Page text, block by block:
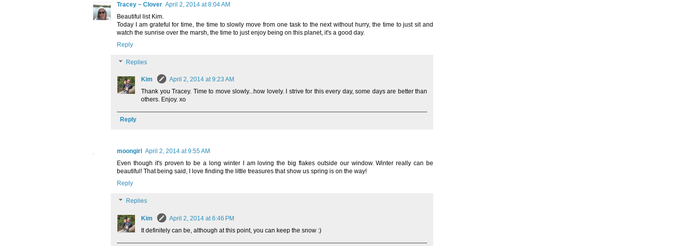
Tracey ~ Clover April 2, 2014 at 8:04 AM
Beautiful list Kim.
Today I am grateful for time, the time to slowly move from one task to the next without hurry, the time to just sit and
watch the sunrise over the marsh, the time to just enjoy being on this planet, it's a good day.
Reply
Replies
Kim
April 2, 2014 at 9:23 AM
Thank you Tracey. Time to move slowly...how lovely. I strive for this every day, some days are better than
others. Enjoy. xo
Reply
moongirl
April 2, 2014 at 9:55 AM
Even though it's proven to be a long winter I am loving the big flakes outside our window. Winter really can be
beautiful! That being said, I love finding the little treasures that show us spring is on the way!
Reply
Replies
Kim
April 2, 2014 at 6:46 PM
It definitely can be, although at this point, you can keep the snow :)